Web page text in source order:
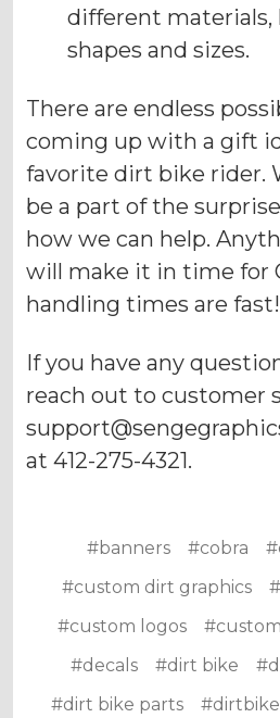
different materials,
shapes and sizes.
There are endless
coming up with a gift
favorite dirt bike rider.
be a part of the
how we can help.
will make it in time for
handling times are fast!
If you have any
reach out to customer
at 412-275-4321.
#banners #cobra
#custom dirt graphics
#custom logos
#decals
#dirt bike
#dirt bike parts
#dirtbike